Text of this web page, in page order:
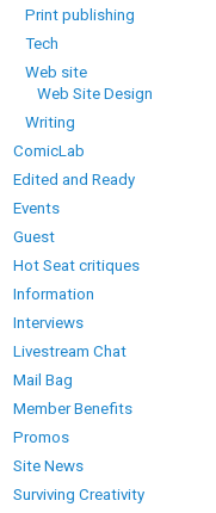
Print publishing
Tech
Web site
Web Site Design
Writing
ComicLab
Edited and Ready
Events
Guest
Hot Seat critiques
Information
Interviews
Livestream Chat
Mail Bag
Member Benefits
Promos
Site News
Surviving Creativity